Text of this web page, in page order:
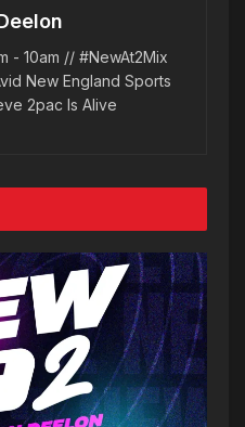
- 10am // #NewAt2Mix
New England Sports
2pac Is Alive